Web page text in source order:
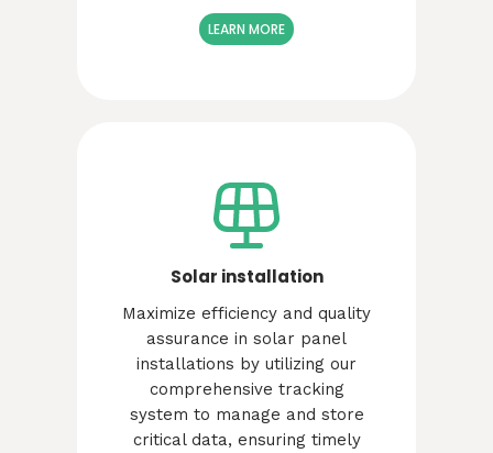
LEARN MORE
Solar installation
Maximize efficiency and quality
assurance in solar panel
installations by utilizing our
comprehensive tracking
system to manage and store
critical data, ensuring timely